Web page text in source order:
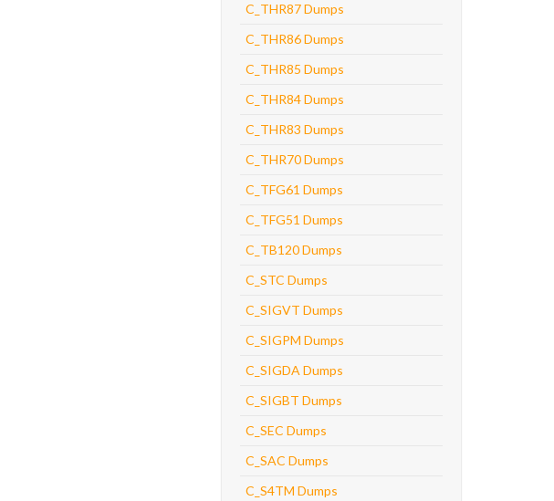
C_THR87 Dumps
C_THR86 Dumps
C_THR85 Dumps
C_THR84 Dumps
C_THR83 Dumps
C_THR70 Dumps
C_TFG61 Dumps
C_TFG51 Dumps
C_TB120 Dumps
C_STC Dumps
C_SIGVT Dumps
C_SIGPM Dumps
C_SIGDA Dumps
C_SIGBT Dumps
C_SEC Dumps
C_SAC Dumps
C_S4TM Dumps